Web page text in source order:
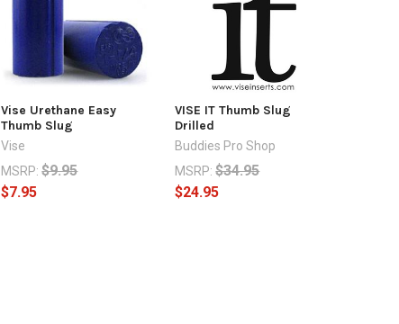
Vise Urethane Easy
Thumb Slug
Vise
MSRP: $9.95
$7.95
VISE IT Thumb Slug
Drilled
Buddies Pro Shop
MSRP: $34.95
$24.95